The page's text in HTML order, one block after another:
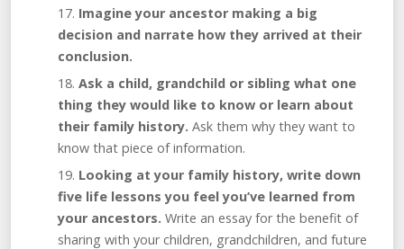
Imagine your ancestor making a big
decision and narrate how they arrived at their
conclusion.
Ask a child, grandchild or sibling what one
thing they would like to know or learn about
their family history. Ask them why they want to
know that piece of information.
Looking at your family history, write down
five life lessons you feel you’ve learned from
your ancestors. Write an essay for the benefit of
sharing with your children, grandchildren, and future